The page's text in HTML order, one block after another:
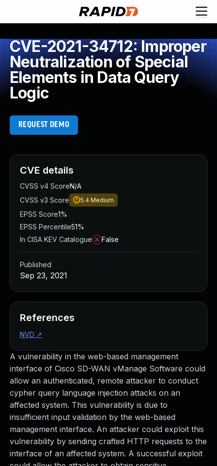
CVE-2021-34712: Improper
Neutralization of Special
Elements in Data Query
Logic
REQUEST DEMO
A vulnerability in the web-based management
interface of Cisco SD-WAN vManage Software could
allow an authenticated, remote attacker to conduct
cypher query language injection attacks on an
affected system. This vulnerability is due to
insufficient input validation by the web-based
management interface. An attacker could exploit this
vulnerability by sending crafted HTTP requests to the
interface of an affected system. A successful exploit
CVE details
CVSS v4 ScoreN/A
CVSS v3 Score
5.4 Medium
EPSS Score1%
EPSS Percentile51%
In CISA KEV Catalogue
False
Published
Sep 23, 2021
References
NVD ↗